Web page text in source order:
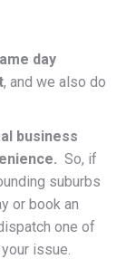
day
, and we also do
business
So, if
suburbs
or book an
one of
issue.